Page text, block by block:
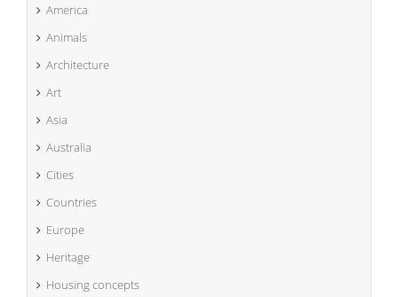
America
Animals
Architecture
Art
Asia
Australia
Cities
Countries
Europe
Heritage
Housing concepts